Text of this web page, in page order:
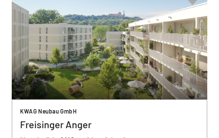
KWAG Neubau GmbH
Freisinger Anger